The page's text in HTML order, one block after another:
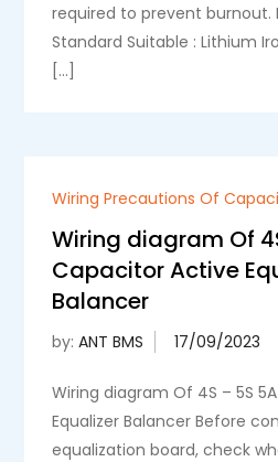
required to prevent burnout.
Standard Suitable : Lithium
[…]
Wiring Precautions Of
Wiring diagram Of
Capacitor Active
Balancer
by:ANT BMS
Wiring diagram Of 4S – 5S
Equalizer Balancer Before
equalization board, check